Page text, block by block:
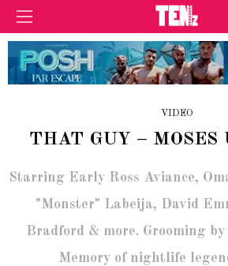
VIDEO
THAT GUY – MOSES
Starring Early Ross Aviance,
"Monster" Labeija, David
Bradford & more. Grooming
Memory of nightlife